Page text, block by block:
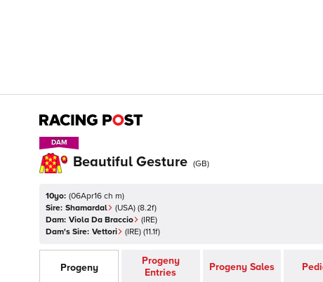
DAM
DAM
Beautiful Gesture (GB)
10yo: (06Apr16 ch m)
Sire: Shamardal (USA) (8.2f)
Dam: Viola Da Braccio (IRE)
Dam's Sire: Vettori (IRE) (11.1f)
Progeny
Progeny
Entries
Progeny Sales